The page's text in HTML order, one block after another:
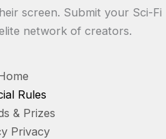
screen. Submit your Sci-Fi
network of creators.
Rules
& Prizes
Privacy